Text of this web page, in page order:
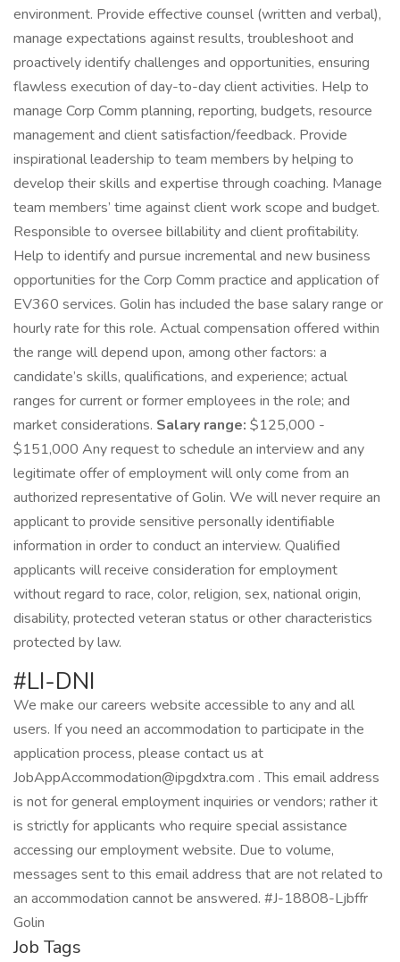
environment. Provide effective counsel (written and verbal),
manage expectations against results, troubleshoot and
proactively identify challenges and opportunities, ensuring
flawless execution of day-to-day client activities. Help to
manage Corp Comm planning, reporting, budgets, resource
management and client satisfaction/feedback. Provide
inspirational leadership to team members by helping to
develop their skills and expertise through coaching. Manage
team members’ time against client work scope and budget.
Responsible to oversee billability and client profitability.
Help to identify and pursue incremental and new business
opportunities for the Corp Comm practice and application of
EV360 services. Golin has included the base salary range or
hourly rate for this role. Actual compensation offered within
the range will depend upon, among other factors: a
candidate’s skills, qualifications, and experience; actual
ranges for current or former employees in the role; and
market considerations. Salary range: $125,000 -
$151,000 Any request to schedule an interview and any
legitimate offer of employment will only come from an
authorized representative of Golin. We will never require an
applicant to provide sensitive personally identifiable
information in order to conduct an interview. Qualified
applicants will receive consideration for employment
without regard to race, color, religion, sex, national origin,
disability, protected veteran status or other characteristics
protected by law.
#LI-DNI
We make our careers website accessible to any and all
users. If you need an accommodation to participate in the
application process, please contact us at
JobAppAccommodation@ipgdxtra.com . This email address
is not for general employment inquiries or vendors; rather it
is strictly for applicants who require special assistance
accessing our employment website. Due to volume,
messages sent to this email address that are not related to
an accommodation cannot be answered. #J-18808-Ljbffr
Golin
Job Tags